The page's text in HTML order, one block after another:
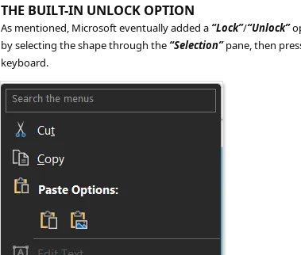
THE BUILT-IN UNLOCK OPTION
As mentioned, Microsoft eventually added a Lock / Unlock
by selecting the shape through the Selection pane, then
keyboard.